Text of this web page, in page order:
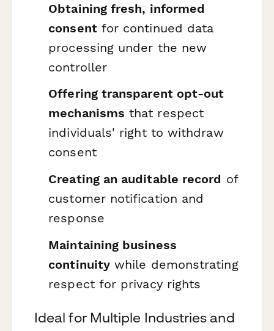
Obtaining fresh, informed
consentfor continued data
processing under the new
controller
Offering transparent opt-out
mechanisms that respect
individuals' right to withdraw
consent
Creating an auditable record of
customer notification and
response
Maintaining business
continuity while demonstrating
respect for privacy rights
Ideal for Multiple Industries and